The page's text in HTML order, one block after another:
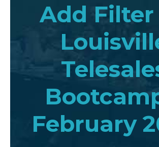
Add Filter
February